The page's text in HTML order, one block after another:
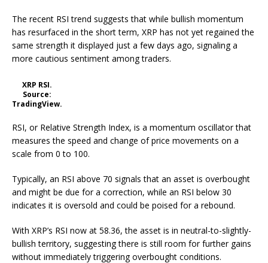
The recent RSI trend suggests that while bullish momentum
has resurfaced in the short term, XRP has not yet regained the
same strength it displayed just a few days ago, signaling a
more cautious sentiment among traders.
XRP RSI.
Source:
TradingView.
RSI, or Relative Strength Index, is a momentum oscillator that
measures the speed and change of price movements on a
scale from 0 to 100.
Typically, an RSI above 70 signals that an asset is overbought
and might be due for a correction, while an RSI below 30
indicates it is oversold and could be poised for a rebound.
With XRP’s RSI now at 58.36, the asset is in neutral-to-slightly-
bullish territory, suggesting there is still room for further gains
without immediately triggering overbought conditions.